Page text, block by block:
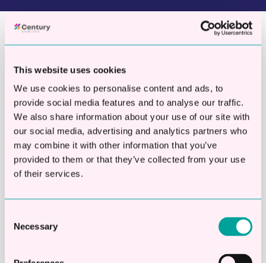
This website uses cookies
We use cookies to personalise content and ads, to
provide social media features and to analyse our traffic.
We also share information about your use of our site with
our social media, advertising and analytics partners who
may combine it with other information that you’ve
provided to them or that they’ve collected from your use
of their services.
Selection
Necessary
Your Fast Track To Funding
10,000+
Businesses helped
892,000,000
£
Million funds sourced